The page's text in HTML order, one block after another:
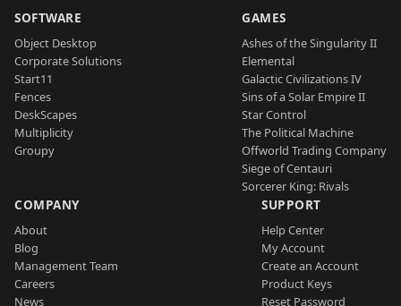
SOFTWARE
Object Desktop
Corporate Solutions
Start11
Fences
DeskScapes
Multiplicity
Groupy
GAMES
Ashes of the Singularity II
Elemental
Galactic Civilizations IV
Sins of a Solar Empire II
Star Control
The Political Machine
Offworld Trading Company
Siege of Centauri
Sorcerer King: Rivals
COMPANY
About
Blog
Management Team
Careers
News
SUPPORT
Help Center
My Account
Create an Account
Product Keys
Reset Password